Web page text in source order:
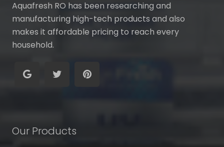
Aquafresh RO has been researching and
manufacturing high-tech products and also
makes it affordable pricing to reach every
household.
Our Products